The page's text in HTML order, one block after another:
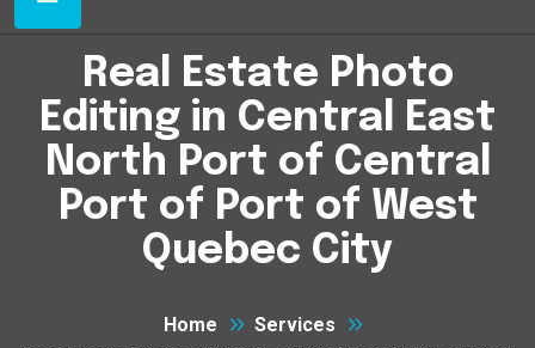
Real Estate Photo
Editing in Central East
North Port of Central
Port of Port of West
Quebec City
Home
Services